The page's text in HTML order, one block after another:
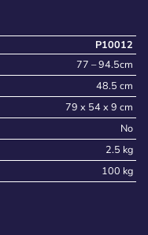
P10012
77 – 94.5cm
48.5 cm
79 x 54 x 9 cm
No
2.5 kg
100 kg